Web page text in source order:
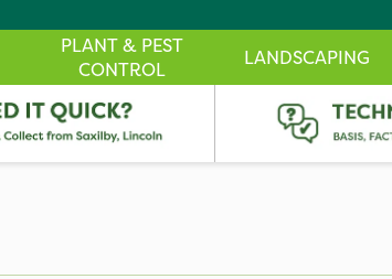
PLANT & PEST
CONTROL
LANDSCAPING